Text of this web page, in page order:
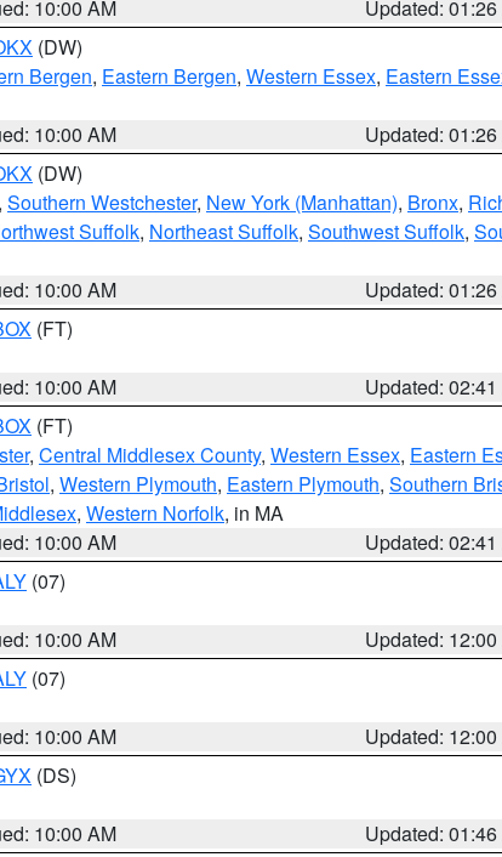
10:00 AM
Updated:
(DW)
Bergen, Eastern Bergen, Western Essex, Eastern
10:00 AM
Updated:
(DW)
Southern Westchester, New York (Manhattan), Bronx,
Suffolk, Northeast Suffolk, Southwest Suffolk,
10:00 AM
Updated:
(FT)
10:00 AM
Updated:
(FT)
, Central Middlesex County, Western Essex, Eastern
, Western Plymouth, Eastern Plymouth, Southern
, Western Norfolk, in MA
10:00 AM
Updated:
(07)
10:00 AM
Updated:
(07)
10:00 AM
Updated:
(DS)
10:00 AM
Updated: